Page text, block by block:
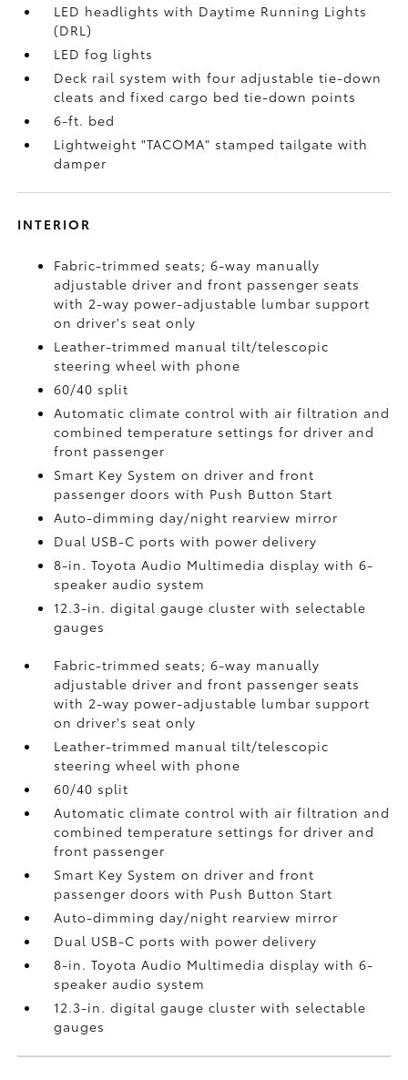
LED headlights with Daytime Running Lights
(DRL)
LED fog lights
Deck rail system with four adjustable tie-down
cleats and fixed cargo bed tie-down points
6-ft. bed
Lightweight "TACOMA" stamped tailgate with
damper
INTERIOR
Fabric-trimmed seats; 6-way manually
adjustable driver and front passenger seats
with 2-way power-adjustable lumbar support
on driver's seat only
Leather-trimmed manual tilt/telescopic
steering wheel with phone
60/40 split
Automatic climate control with air filtration and
combined temperature settings for driver and
front passenger
Smart Key System on driver and front
passenger doors with Push Button Start
Auto-dimming day/night rearview mirror
Dual USB-C portswith power delivery
8-in. Toyota Audio Multimedia display with 6-
speaker audio system
12.3-in. digital gauge cluster with selectable
gauges
Fabric-trimmed seats; 6-way manually
adjustable driver and front passenger seats
with 2-way power-adjustable lumbar support
on driver's seat only
Leather-trimmed manual tilt/telescopic
steering wheel with phone
60/40 split
Automatic climate control with air filtration and
combined temperature settings for driver and
front passenger
Smart Key System on driver and front
passenger doors with Push Button Start
Auto-dimming day/night rearview mirror
Dual USB-C portswith power delivery
8-in. Toyota Audio Multimedia display with 6-
speaker audio system
12.3-in. digital gauge cluster with selectable
gauges